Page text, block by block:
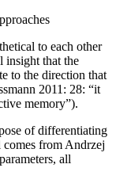
to each other
insight that the
to the direction that
2011: 28: “it
memory”).
of differentiating
comes from Andrzej
all